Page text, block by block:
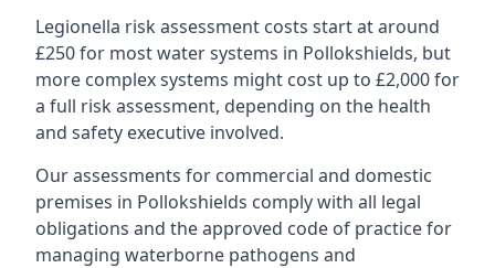
Legionella risk assessment costs start at around
£250 for most water systems in Pollokshields, but
more complex systems might cost up to £2,000 for
a full risk assessment, depending on the health
and safety executive involved.
Our assessments for commercial and domestic
premises in Pollokshields comply with all legal
obligations and the approved code of practice for
managing waterborne pathogens and